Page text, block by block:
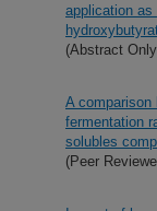
application
(Abstract
A comparison
fermentation
solubles
(Peer